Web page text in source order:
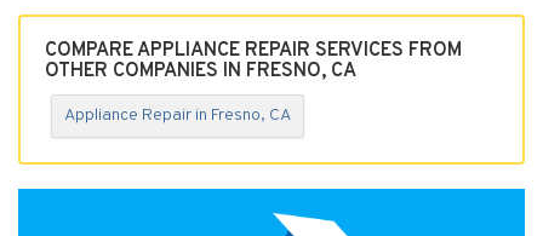
COMPARE APPLIANCE REPAIR SERVICES FROM
OTHER COMPANIES IN FRESNO, CA
Appliance Repair in Fresno, CA